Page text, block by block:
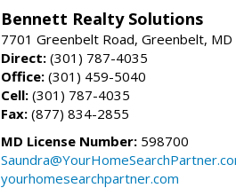
Bennett Realty Solutions
7701 Greenbelt Road, Greenbelt,
Direct: (301) 787-4035
Office: (301) 459-5040
Cell: (301) 787-4035
Fax: (877) 834-2855
MD License Number: 598700
yourhomesearchpartner.com